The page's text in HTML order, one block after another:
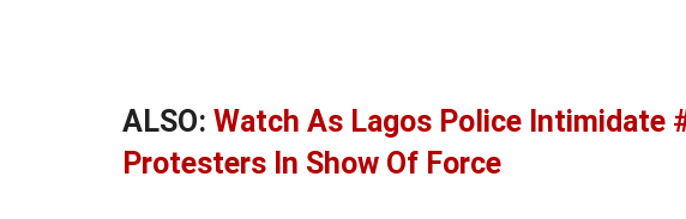
ALSO: Watch As Lagos Police Intimidate
Protesters In Show Of Force